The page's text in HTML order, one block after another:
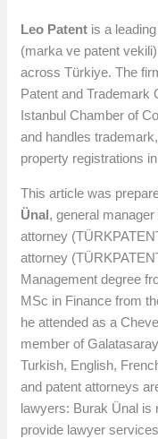
Leo Patent is a
(marka ve patent
across Türkiye. The
Patent and Trademark
Istanbul Chamber of
and handles
property registrations
This article was
Ünal, general
attorney
attorney
Management degree
MSc in Finance from
he attended as a
member of
Turkish, English,
and patent attorneys
lawyers: Burak Ünal is
provide lawyer